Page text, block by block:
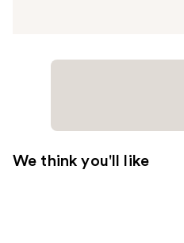
We think you'll like